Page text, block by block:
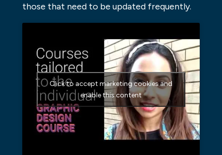
those that need to be updated frequently.
Click to accept marketing cookies and
enable this content